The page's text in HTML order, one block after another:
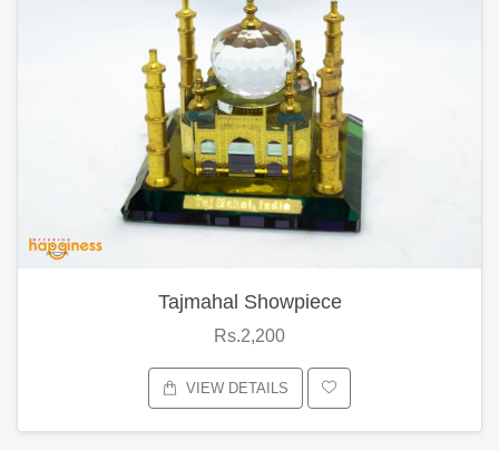
Tajmahal Showpiece
Rs.2,200
VIEW DETAILS